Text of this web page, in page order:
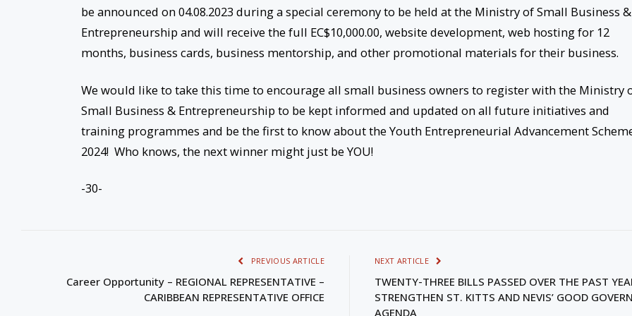
be announced on 04.08.2023 during a special ceremony to be held at the Ministry of Small Business &
Entrepreneurship and will receive the full EC$10,000.00, website development, web hosting for 12
months, business cards, business mentorship, and other promotional materials for their business.
We would like to take this time to encourage all small business owners to register with the Ministry
Small Business & Entrepreneurship to be kept informed and updated on all future initiatives and
training programmes and be the first to know about the Youth Entrepreneurial Advancement
2024! Who knows, the next winner might just be YOU!
-30-
PREVIOUS ARTICLE
Career Opportunity – REGIONAL REPRESENTATIVE –
CARIBBEAN REPRESENTATIVE OFFICE
NEXT ARTICLE
TWENTY-THREE BILLS PASSED OVER THE PAST
STRENGTHEN ST. KITTS AND NEVIS’ GOOD
AGENDA